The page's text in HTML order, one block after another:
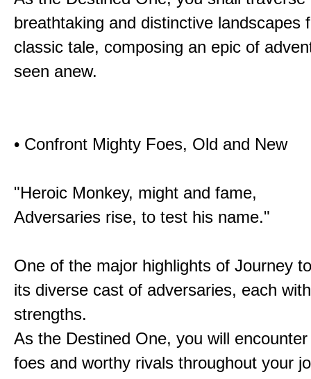
breathtaking and distinctive landscapes
classic tale, composing an epic of
seen anew.
• Confront Mighty Foes, Old and New
"Heroic Monkey, might and fame,
Adversaries rise, to test his name."
One of the major highlights of Journey
its diverse cast of adversaries, each
strengths.
As the Destined One, you will
foes and worthy rivals throughout your